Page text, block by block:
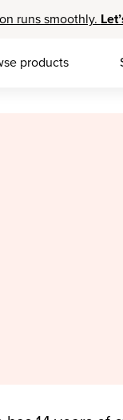
runs smoothly.
products